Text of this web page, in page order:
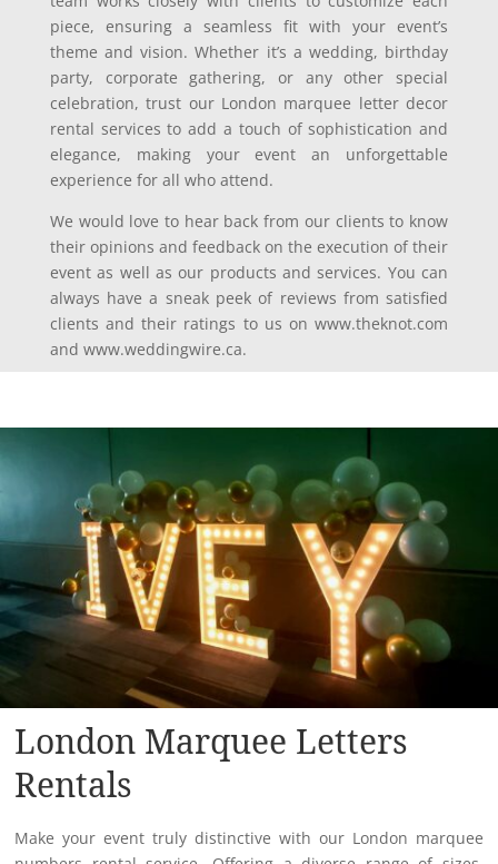
piece, ensuring a seamless fit with your event’s
theme and vision. Whether it’s a wedding, birthday
party, corporate gathering, or any other special
celebration, trust our London marquee letter decor
rental services to add a touch of sophistication and
elegance, making your event an unforgettable
experience for all who attend.
We would love to hear back from our clients to know
their opinions and feedback on the execution of their
event as well as our products and services. You can
always have a sneak peek of reviews from satisfied
clients and their ratings to us on www.theknot.com
and www.weddingwire.ca.
London Marquee Letters
Rentals
Make your event truly distinctive with our London marquee